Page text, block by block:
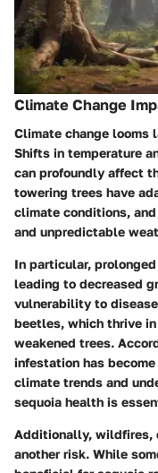
Climate Change
Climate change looms
Shifts in temperature
can profoundly affect
towering trees have
climate conditions,
and unpredictable
In particular,
leading to decreased
vulnerability to
beetles, which thrive
weakened trees.
infestation has
climate trends and
sequoia health is
Additionally, wildfires,
another risk. While